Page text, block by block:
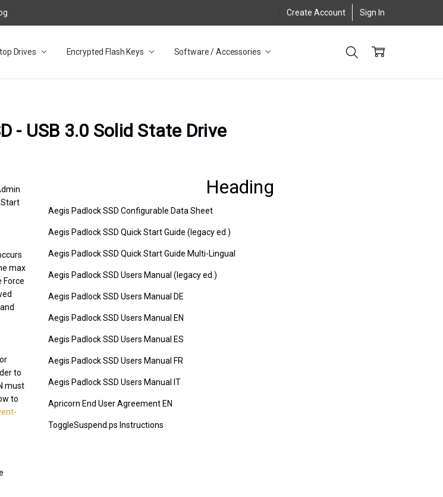
Create Account Sign In
Drives Encrypted Flash Keys Software / Accessories
and EU FAQ
- USB 3.0 Solid State Drive
Start
max
Force
to
must
to
Heading
Aegis Padlock SSD Configurable Data Sheet
Aegis Padlock SSD Quick Start Guide (legacy ed.)
Aegis Padlock SSD Quick Start Guide Multi-Lingual
Aegis Padlock SSD Users Manual (legacy ed.)
Aegis Padlock SSD Users Manual DE
Aegis Padlock SSD Users Manual EN
Aegis Padlock SSD Users Manual ES
Aegis Padlock SSD Users Manual FR
Aegis Padlock SSD Users Manual IT
Apricorn End User Agreement EN
ToggleSuspend.ps Instructions